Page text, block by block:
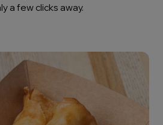
a few clicks away.